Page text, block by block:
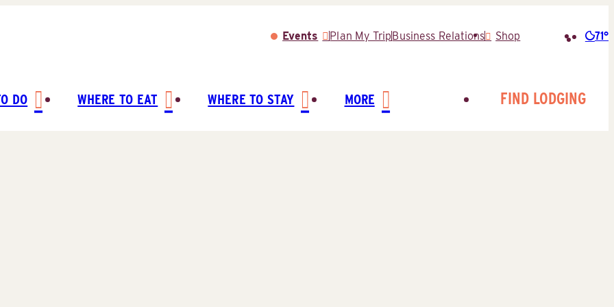
Events Plan My TripBusiness Relations Shop 71°
DO WHERE TO EAT WHERE TO STAY MORE FIND LODGING